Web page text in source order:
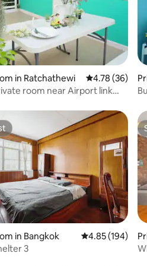
180 reviews
in Ratchathewi 4.78 out of 5
4.78 (36)
room near Airport link
33 reviews
in Bangkok 4.85 out of 5
4.85 (194)
3
Whole